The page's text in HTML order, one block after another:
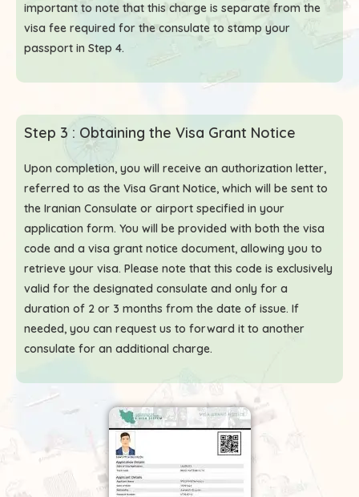
important to note that this charge is separate from the
visa fee required for the consulate to stamp your
passport in Step 4.
Step 3 : Obtaining the Visa Grant Notice
Upon completion, you will receive an authorization letter,
referred to as the Visa Grant Notice, which will be sent to
the Iranian Consulate or airport specified in your
application form. You will be provided with both the visa
code and a visa grant notice document, allowing you to
retrieve your visa. Please note that this code is exclusively
valid for the designated consulate and only for a
duration of 2 or 3 months from the date of issue. If
needed, you can request us to forward it to another
consulate for an additional charge.